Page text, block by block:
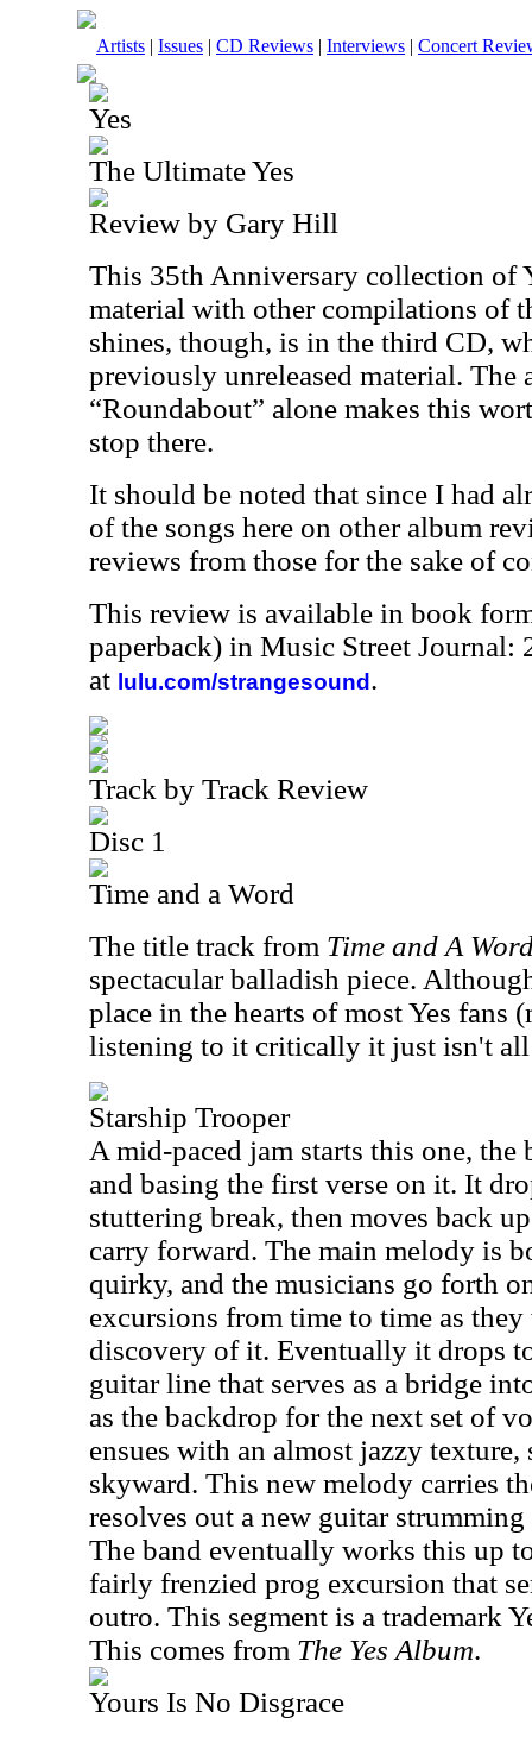
Artists | Issues | CD Reviews | Interviews | Concert
Yes
The Ultimate Yes
Review by Gary Hill
This 35th Anniversary collection of
material with other compilations of
shines, though, is in the third CD,
previously unreleased material. The
“Roundabout” alone makes this
stop there.
It should be noted that since I had
of the songs here on other album
reviews from those for the sake of
This review is available in book
paperback) in Music Street Journal:
at lulu.com/strangesound .
Track by Track Review
Disc 1
Time and a Word
The title track from Time and A
spectacular balladish piece.
place in the hearts of most Yes fans
listening to it critically it just isn't all
Starship Trooper
A mid-paced jam starts this one,
and basing the first verse on it. It
stuttering break, then moves back
carry forward. The main melody is
quirky, and the musicians go forth
excursions from time to time as
discovery of it. Eventually it drops
guitar line that serves as a bridge
as the backdrop for the next set of
ensues with an almost jazzy texture,
skyward. This new melody carries
resolves out a new guitar strumming
The band eventually works this up
fairly frenzied prog excursion that
outro. This segment is a trademark
This comes from The Yes Album.
Yours Is No Disgrace